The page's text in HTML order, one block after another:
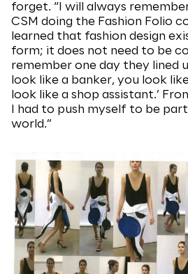
forget. “I will always
CSM doing the Fashion Folio
learned that fashion design
form; it does not need to be
remember one day they lined
look like a banker, you look
look like a shop assistant.’
I had to push myself to be
world.”